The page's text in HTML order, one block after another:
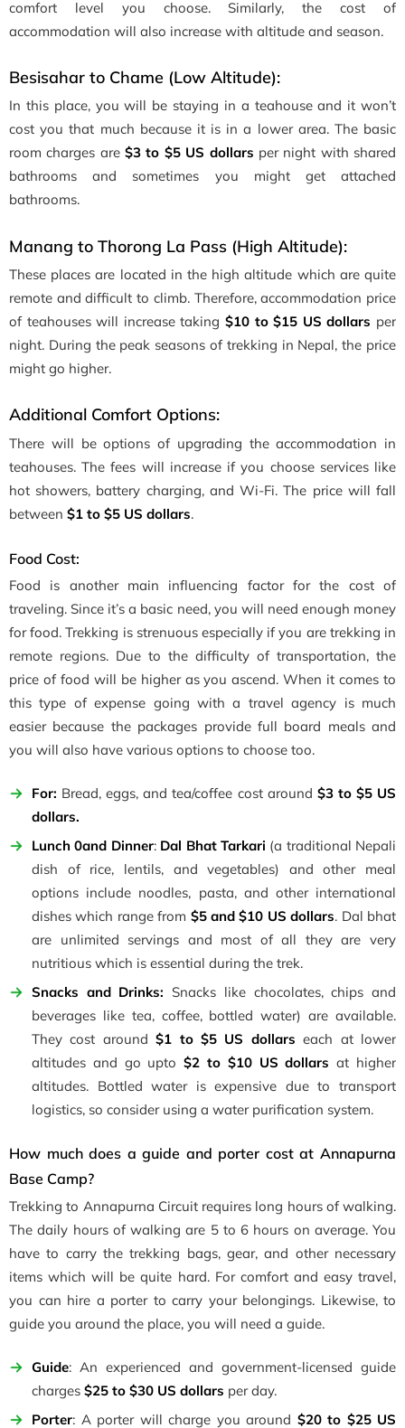
comfort level you choose. Similarly, the cost of
accommodation will also increase with altitude and season.
Besisahar to Chame (Low Altitude):
In this place, you will be staying in a teahouse and it won’t
cost you that much because it is in a lower area. The basic
room charges are$3 to $5 US dollars per night with shared
bathrooms and sometimes you might get attached
bathrooms.
Manang to Thorong La Pass (High Altitude):
These places are located in the high altitude which are quite
remote and difficult to climb. Therefore, accommodation price
of teahouses will increase taking $10 to $15 US dollars per
night. During the peak seasons of trekking in Nepal, the price
might go higher.
Additional Comfort Options:
There will be options of upgrading the accommodation in
teahouses. The fees will increase if you choose services like
hot showers, battery charging, and Wi-Fi. The price will fall
between $1 to $5 US dollars.
Food Cost:
Food is another main influencing factor for the cost of
traveling. Since it’s a basic need, you will need enough money
for food. Trekking is strenuous especially if you are trekking in
remote regions. Due to the difficulty of transportation, the
price of food will be higher as you ascend. When it comes to
this type of expense going with a travel agency is much
easier because the packages provide full board meals and
you will also have various options to choose too.
For: Bread, eggs, and tea/coffee cost around $3 to $5 US
dollars.
Lunch 0and Dinner: Dal Bhat Tarkari (a traditional Nepali
dish of rice, lentils, and vegetables) and other meal
options include noodles, pasta, and other international
dishes which range from $5 and $10 US dollars. Dal bhat
are unlimited servings and most of all they are very
nutritious which is essential during the trek.
Snacks and Drinks: Snacks like chocolates, chips and
beverages like tea, coffee, bottled water) are available.
They cost around$1 to $5 US dollars each at lower
altitudes and go upto$2 to $10 US dollars at higher
altitudes. Bottled water is expensive due to transport
logistics, so consider using a water purification system.
How much does a guide and porter cost at Annapurna
Base Camp?
Trekking to Annapurna Circuit requires long hours of walking.
The daily hours of walking are 5 to 6 hours on average. You
have to carry the trekking bags, gear, and other necessary
items which will be quite hard. For comfort and easy travel,
you can hire a porter to carry your belongings. Likewise, to
guide you around the place, you will need a guide.
Guide: An experienced and government-licensed guide
charges $25 to $30 US dollars per day.
Porter: A porter will charge you around $20 to $25 US